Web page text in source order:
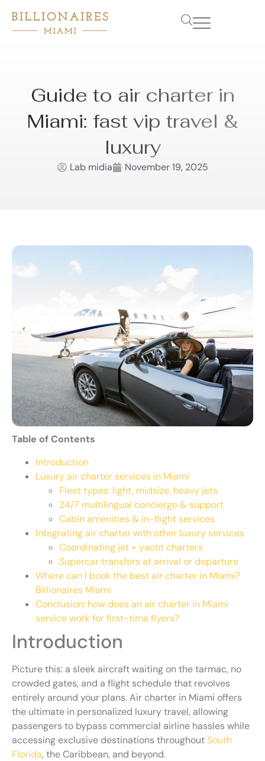
Guide to air charter in
Miami: fast vip travel &
luxury
Lab midia November 19, 2025
Table of Contents
Introduction
Luxury air charter services in Miami
Fleet types: light, midsize, heavy jets
24/7 multilingual concierge & support
Cabin amenities & in-flight services
Integrating air charter with other luxury services
Coordinating jet + yacht charters
Supercar transfers at arrival or departure
Where can I book the best air charter in Miami?
Billionaires Miami
Conclusion: how does an air charter in Miami
service work for first-time flyers?
Introduction
Picture this: a sleek aircraft waiting on the tarmac, no
crowded gates, and a flight schedule that revolves
entirely around your plans. Air charter in Miami offers
the ultimate in personalized luxury travel, allowing
passengers to bypass commercial airline hassles while
accessing exclusive destinations throughoutSouth
Florida, the Caribbean, and beyond.